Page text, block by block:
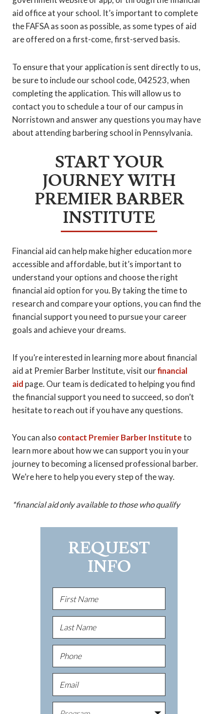
aid office at your school. It’s important to complete
the FAFSA as soon as possible, as some types of aid
are offered on a first-come, first-served basis.
To ensure that your application is sent directly to us,
be sure to include our school code, 042523, when
completing the application. This will allow us to
contact you to schedule a tour of our campus in
Norristown and answer any questions you may have
about attending barbering school in Pennsylvania.
START YOUR
JOURNEY WITH
PREMIER BARBER
INSTITUTE
Financial aid can help make higher education more
accessible and affordable, but it’s important to
understand your options and choose the right
financial aid option for you. By taking the time to
research and compare your options, you can find the
financial support you need to pursue your career
goals and achieve your dreams.
If you’re interested in learning more about financial
aid at Premier Barber Institute, visit ourfinancial
aid page. Our team is dedicated to helping you find
the financial support you need to succeed, so don’t
hesitate to reach out if you have any questions.
You can also contact Premier Barber Instituteto
learn more about how we can support you in your
journey to becoming a licensed professional barber.
We’re here to help you every step of the way.
*financial aid only available to those who qualify
REQUEST
INFO